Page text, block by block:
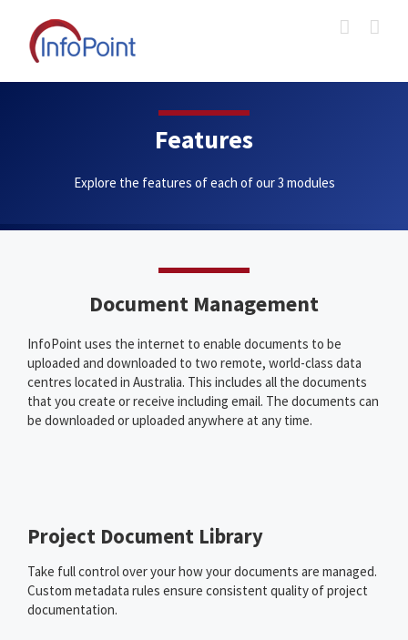
content
Features
Explore the features of each of our 3 modules
Document Management
InfoPoint uses the internet to enable documents to be
uploaded and downloaded to two remote, world-class data
centres located in Australia. This includes all the documents
that you create or receive including email. The documents can
be downloaded or uploaded anywhere at any time.
Project Document Library
Take full control over your how your documents are managed.
Custom metadata rules ensure consistent quality of project
documentation.